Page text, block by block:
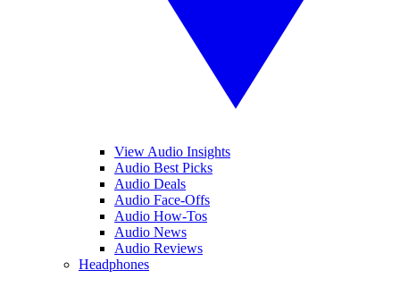
View Audio Insights
Audio Best Picks
Audio Deals
Audio Face-Offs
Audio How-Tos
Audio News
Audio Reviews
Headphones